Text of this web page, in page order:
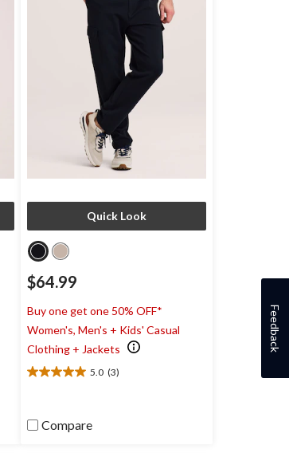
Quick Look
$64.99
Buy one get one 50% OFF*
Women's, Men's + Kids' Casual
Clothing + Jackets
5.0 (3)
5.0
5 Compare
Feedback